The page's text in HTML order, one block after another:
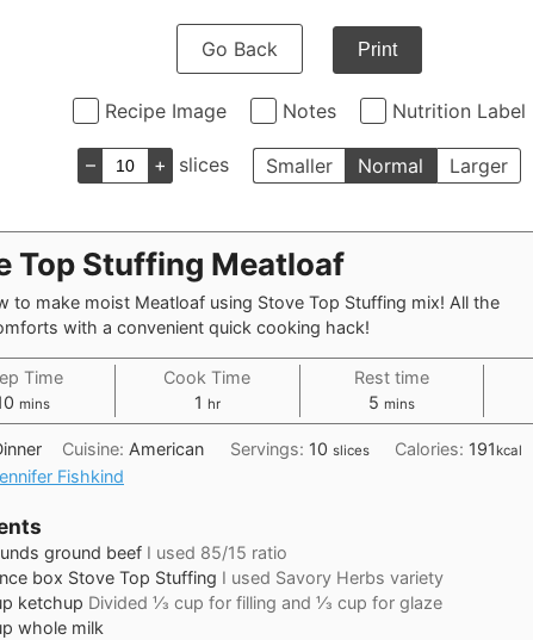
Go Back Print
Recipe Image Notes Nutrition Label
– + slices Smaller Normal Larger
Top Stuffing Meatloaf
to make moist Meatloaf using Stove Top Stuffing mix! All the
with a convenient quick cooking hack!
Time
minutes
mins
Cook Time
1 hour
hr
Rest time
5minutes
mins
Cuisine: American Servings: 10 slices Calories: 191 kcal
Fishkind
ground beef I used 85/15 ratio
box Stove Top Stuffing I used Savory Herbs variety
ketchup Divided ⅓ cup for filling and ⅓ cup for glaze
whole milk